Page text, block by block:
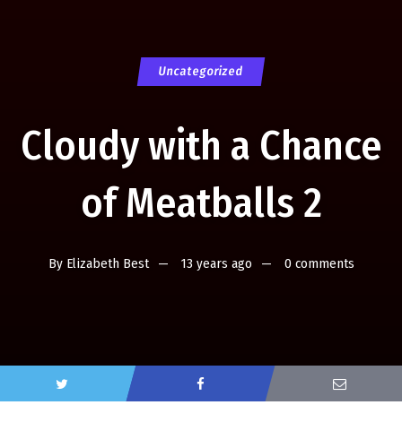
Uncategorized
Cloudy with a Chance
of Meatballs 2
By Elizabeth Best 13 years ago 0 comments